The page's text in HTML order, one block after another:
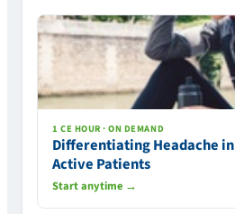
1 CE HOUR · ON DEMAND
Differentiating Headache
Active Patients
Start anytime →